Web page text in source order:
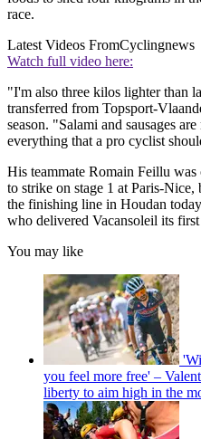
race.
Latest Videos FromCyclingnews
Watch full video here:
"I'm also three kilos lighter than
transferred from Topsport-
season. "Salami and sausages
everything that a pro cyclist
His teammate Romain Feillu was
to strike on stage 1 at Paris-
the finishing line in Houdan
who delivered Vacansoleil its
You may like
you feel more free' –
liberty to aim high in the